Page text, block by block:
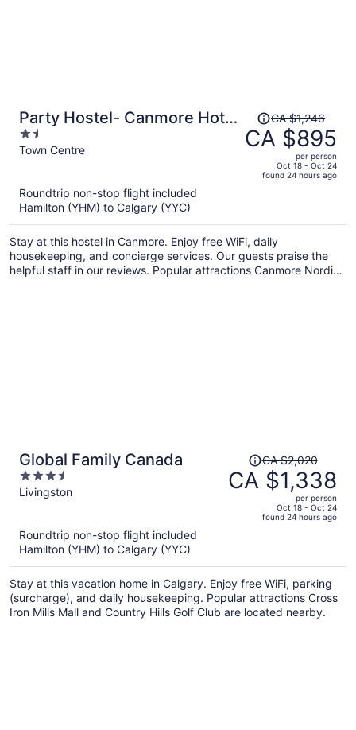
Party Hostel- Canmore Hotel
Hostel
1.5
out
Town Centre
Price
was
CA $1,246,
per
person
CA $1,246
CA $895
per person
Oct 18 - Oct 24
found 24 hours ago
Roundtrip non-stop flight included
Hamilton (YHM) to Calgary (YYC)
Stay at this hostel in Canmore. Enjoy free WiFi, daily
housekeeping, and concierge services. Our guests praise the
helpful staff in our reviews. Popular attractions Canmore Nordic
Global Family Canada
3.5
out
Livingston
Price
was
CA $2,020,
per
person
CA $2,020
CA $1,338
per person
Oct 18 - Oct 24
found 24 hours ago
Roundtrip non-stop flight included
Hamilton (YHM) to Calgary (YYC)
Stay at this vacation home in Calgary. Enjoy free WiFi, parking
(surcharge), and daily housekeeping. Popular attractions Cross
Iron Mills Mall and Country Hills Golf Club are located nearby.